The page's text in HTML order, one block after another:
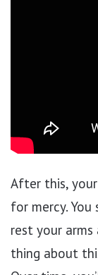
After this,
for mercy.
rest your
thing about